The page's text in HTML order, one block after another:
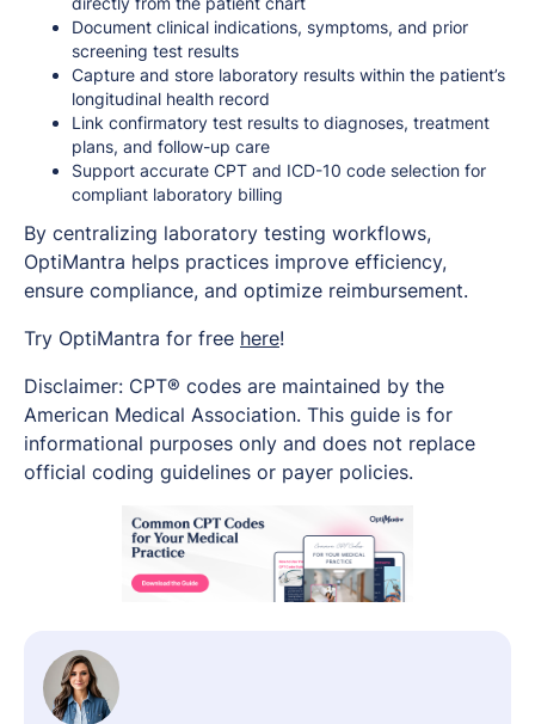
Document clinical indications, symptoms, and prior
screening test results
Capture and store laboratory results within the patient’s
longitudinal health record
Link confirmatory test results to diagnoses, treatment
plans, and follow-up care
Support accurate CPT and ICD-10 code selection for
compliant laboratory billing
By centralizing laboratory testing workflows,
OptiMantra helps practices improve efficiency,
ensure compliance, and optimize reimbursement.
Try OptiMantra for free here!
Disclaimer: CPT® codes are maintained by the
American Medical Association. This guide is for
informational purposes only and does not replace
official coding guidelines or payer policies.